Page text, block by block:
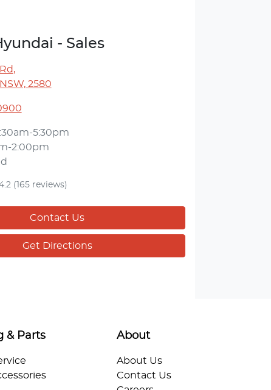
- Sales
,
2580
5:30pm
2:00pm
(165 reviews)
Contact Us
Get Directions
& Parts About
About Us
Contact Us